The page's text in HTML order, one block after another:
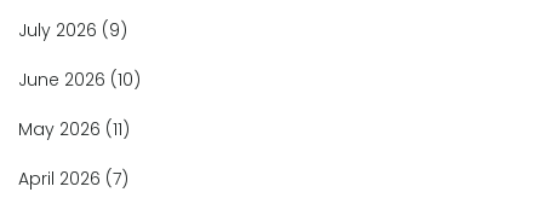
July 2026 (9)
June 2026 (10)
May 2026 (11)
April 2026 (7)